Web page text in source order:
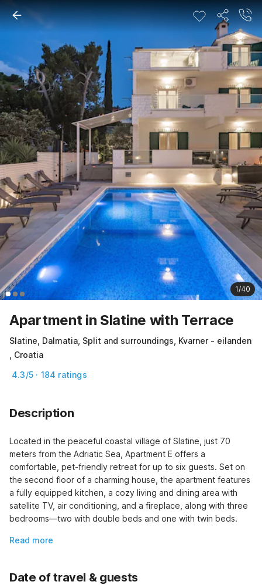
1/40
Apartment in Slatine with Terrace
Slatine, Dalmatia, Split and surroundings, Kvarner - eilanden
, Croatia
4.3/5 · 184 ratings
Description
Located in the peaceful coastal village of Slatine, just 70
meters from the Adriatic Sea, Apartment E offers a
comfortable, pet-friendly retreat for up to six guests. Set on
the second floor of a charming house, the apartment features
a fully equipped kitchen, a cozy living and dining area with
satellite TV, air conditioning, and a fireplace, along with three
bedrooms—two with double beds and one with twin beds.
Read more
Date of travel & guests